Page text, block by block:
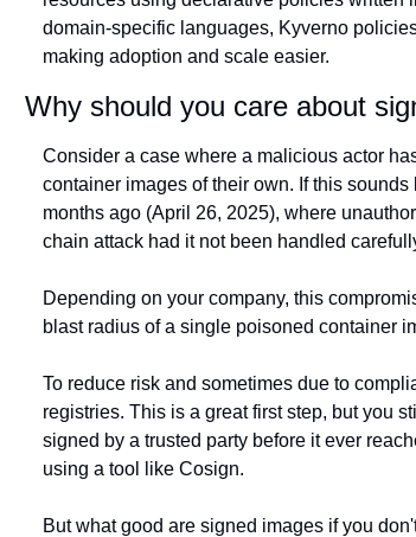
domain-specific languages, Kyverno
making adoption and scale easier.
Why should you care about
Consider a case where a malicious actor
container images of their own. If this
months ago (April 26, 2025), where
chain attack had it not been handled
Depending on your company, this
blast radius of a single poisoned container
To reduce risk and sometimes due to
registries. This is a great first step, but you
signed by a trusted party before it ever
using a tool like Cosign.
But what good are signed images if you